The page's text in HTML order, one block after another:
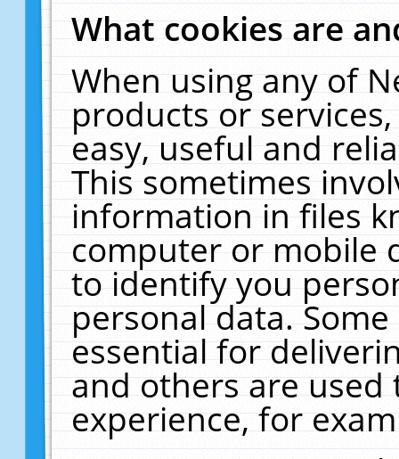
What cookies are
When using any of
products or
easy, useful and
This sometimes
information in files
computer or mobile
to identify you
personal data.
essential for
and others are
experience, for